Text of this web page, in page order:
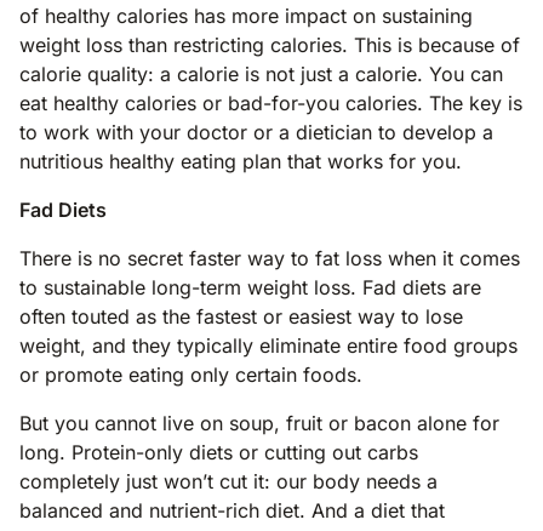
of healthy calories has more impact on sustaining
weight loss than restricting calories. This is because of
calorie quality: a calorie is not just a calorie. You can
eat healthy calories or bad-for-you calories. The key is
to work with your doctor or a dietician to develop a
nutritious healthy eating plan that works for you.
Fad Diets
There is no secret faster way to fat loss when it comes
to sustainable long-term weight loss. Fad diets are
often touted as the fastest or easiest way to lose
weight, and they typically eliminate entire food groups
or promote eating only certain foods.
But you cannot live on soup, fruit or bacon alone for
long. Protein-only diets or cutting out carbs
completely just won’t cut it: our body needs a
balanced and nutrient-rich diet. And a diet that